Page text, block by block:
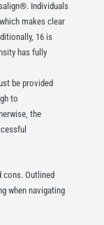
Individuals
makes clear
16 is
has fully
be provided
to
the
Outlined
when navigating